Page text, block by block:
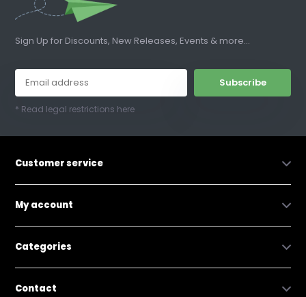
Sign Up for Discounts, New Releases, Events & more...
Subscribe
* Read legal restrictions here
Customer service
My account
Categories
Contact